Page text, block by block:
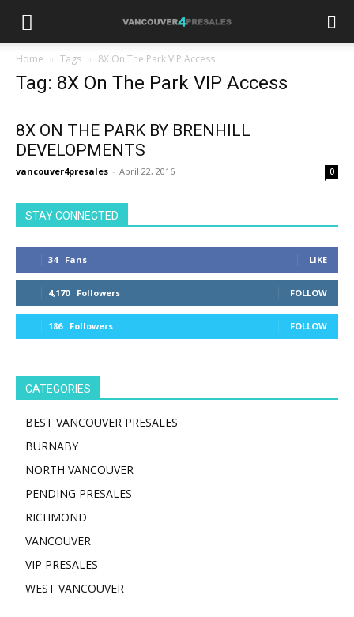
Home Tags 8X On The Park VIP Access
Tag: 8X On The Park VIP Access
8X ON THE PARK BY BRENHILL
DEVELOPMENTS
vancouver4presales - April 22, 2016 0
STAY CONNECTED
34 Fans LIKE
4,170 Followers FOLLOW
186 Followers FOLLOW
CATEGORIES
BEST VANCOUVER PRESALES
BURNABY
NORTH VANCOUVER
PENDING PRESALES
RICHMOND
VANCOUVER
VIP PRESALES
WEST VANCOUVER